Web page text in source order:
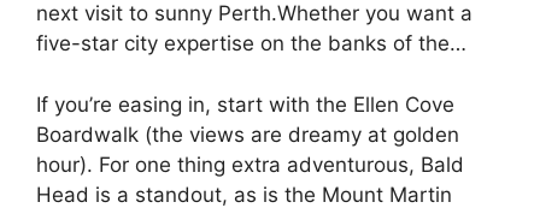
next visit to sunny Perth.Whether you want a
five-star city expertise on the banks of the…
If you’re easing in, start with the Ellen Cove
Boardwalk (the views are dreamy at golden
hour). For one thing extra adventurous, Bald
Head is a standout, as is the Mount Martin